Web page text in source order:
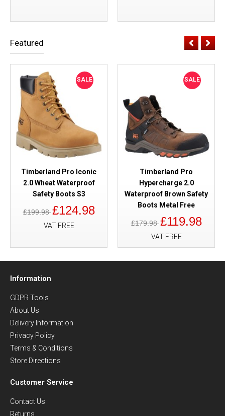
Featured
SALE
Timberland Pro Iconic
2.0 Wheat Waterproof
Safety Boots S3
£199.98£124.98
VAT FREE
SALE
Timberland Pro
Hypercharge 2.0
Waterproof Brown Safety
Boots Metal Free
£179.98£119.98
VAT FREE
Information
GDPR Tools
About Us
Delivery Information
Privacy Policy
Terms & Conditions
Store Directions
Customer Service
Contact Us
Returns